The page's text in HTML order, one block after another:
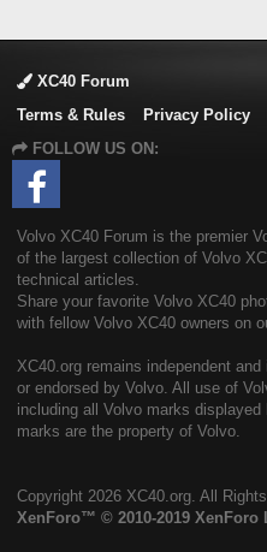
XC40 Forum
Terms & Rules
Privacy Policy
FOLLOW US ON:
Volvo XC40 Forum is the premier
of the largest collection of Volvo
technical articles.
Share your favorite Volvo XC40
with fellow Volvo XC40 owners on
XC40.org remains independent
or endorsed by Volvo. All use of
including all Volvo marks
marks are the property of Volvo.
Copyright 2026 XC40.org. All
XenForo™ © 2010-2019 XenForo